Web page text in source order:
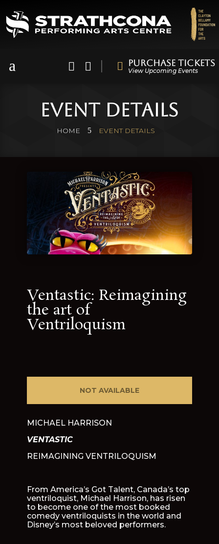
a    Purchase Tickets
View Upcoming Events
Event Details
HOME 5 EVENT DETAILS
Ventastic: Reimagining
the art of
Ventriloquism
NOT AVAILABLE
MICHAEL HARRISON
VENTASTIC
REIMAGINING VENTRILOQUISM
From America’s Got Talent, Canada’s top
ventriloquist, Michael Harrison, has risen
to become one of the most booked
comedy ventriloquists in the world and
Disney’s most beloved performers.